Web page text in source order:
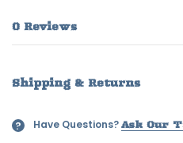
0 Reviews
Shipping & Returns
? Have Questions? Ask Our